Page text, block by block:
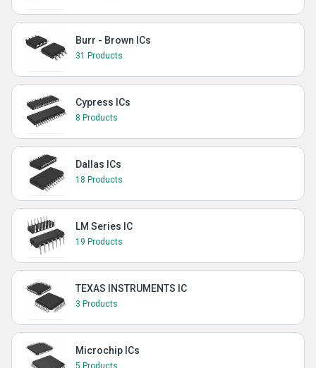
Burr - Brown ICs
31 Products
Cypress ICs
8 Products
Dallas ICs
18 Products
LM Series IC
19 Products
TEXAS INSTRUMENTS IC
3 Products
Microchip ICs